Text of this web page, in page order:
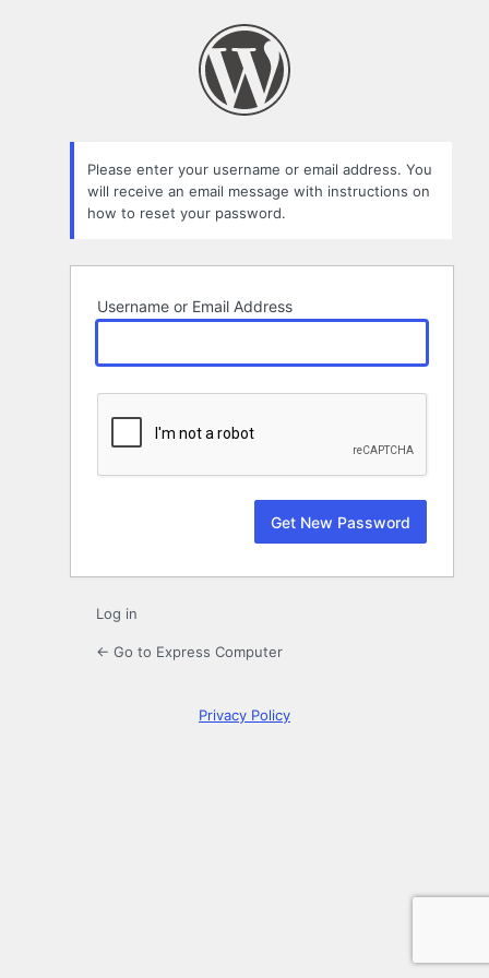
Please enter your username or email address. You
will receive an email message with instructions on
how to reset your password.
Username or Email Address
Log in
← Go to Express Computer
Privacy Policy